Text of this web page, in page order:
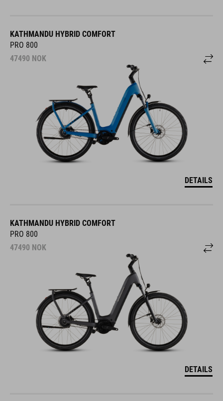
KATHMANDU HYBRID COMFORT
PRO 800
47490 NOK
DETAILS
KATHMANDU HYBRID COMFORT
PRO 800
47490 NOK
DETAILS